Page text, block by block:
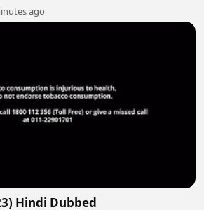
ago
Hindi Dubbed